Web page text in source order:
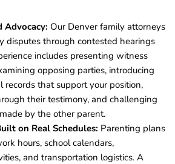
Advocacy: Our Denver family attorneys
disputes through contested hearings
includes presenting witness
opposing parties, introducing
records that support your position,
their testimony, and challenging
by the other parent.
on Real Schedules: Parenting plans
hours, school calendars,
and transportation logistics. A